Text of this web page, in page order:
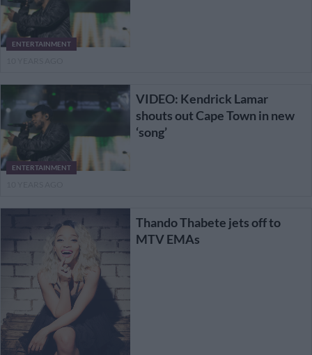
ENTERTAINMENT
ENTERTAINMENT
VIDEO: Kendrick Lamar
shouts out Cape Town in new
‘song’
Thando Thabete jets off to
MTV EMAs